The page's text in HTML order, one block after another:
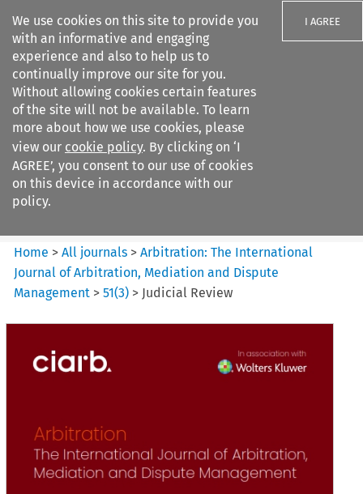
We use cookies on this site to provide you
with an informative and engaging
experience and also to help us to
continually improve our site for you.
Without allowing cookies certain features
of the site will not be available. To learn
more about how we use cookies, please
view our cookie policy. By clicking on ‘I
AGREE’, you consent to our use of cookies
on this device in accordance with our
policy.
I AGREE
Search filters
Arbitration%3A The
International Journal...
Home >All journals >Arbitration: The International
Journal of Arbitration, Mediation and Dispute
Management >51(3) > Judicial Review